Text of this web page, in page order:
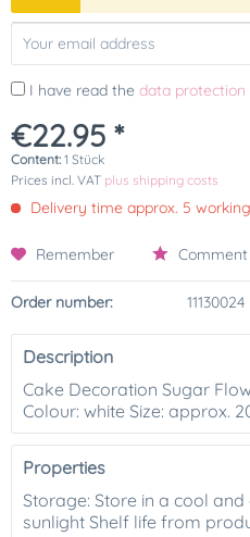
I have read the data protection
€22.95 *
Content: 1 Stück
Prices incl. VAT plus shipping costs
Delivery time approx. 5
Remember Comment
Order number: 11130024
Description
Cake Decoration Sugar
Colour: white Size: approx.
Properties
Storage: Store in a cool
sunlight Shelf life from